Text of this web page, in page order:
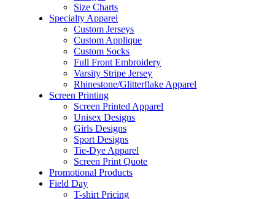
Size Charts
Specialty Apparel
Custom Jerseys
Custom Applique
Custom Socks
Full Front Embroidery
Varsity Stripe Jersey
Rhinestone/Glitterflake Apparel
Screen Printing
Screen Printed Apparel
Unisex Designs
Girls Designs
Sport Designs
Tie-Dye Apparel
Screen Print Quote
Promotional Products
Field Day
T-shirt Pricing